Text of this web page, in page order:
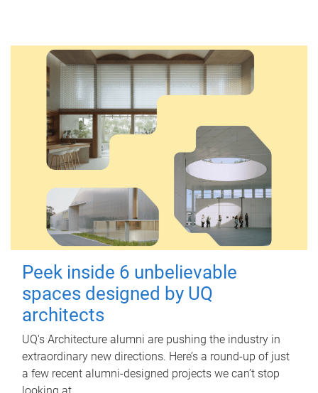
Peek inside 6 unbelievable
spaces designed by UQ
architects
UQ's Architecture alumni are pushing the industry in
extraordinary new directions. Here’s a round-up of just
a few recent alumni-designed projects we can’t stop